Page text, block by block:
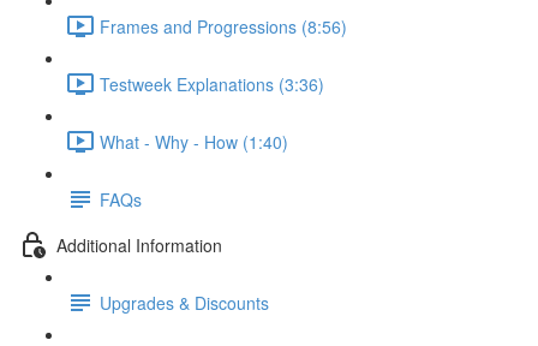
Frames and Progressions (8:56)
Testweek Explanations (3:36)
What - Why - How (1:40)
FAQs
Additional Information
Upgrades & Discounts